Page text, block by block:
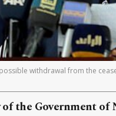
withdrawal from the
the Government